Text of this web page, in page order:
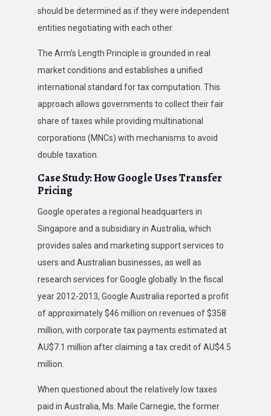
should be determined as if they were independent
entities negotiating with each other.
The Arm’s Length Principle is grounded in real
market conditions and establishes a unified
international standard for tax computation. This
approach allows governments to collect their fair
share of taxes while providing multinational
corporations (MNCs) with mechanisms to avoid
double taxation.
Case Study: How Google Uses Transfer
Pricing
Google operates a regional headquarters in
Singapore and a subsidiary in Australia, which
provides sales and marketing support services to
users and Australian businesses, as well as
research services for Google globally. In the fiscal
year 2012-2013, Google Australia reported a profit
of approximately $46 million on revenues of $358
million, with corporate tax payments estimated at
AU$7.1 million after claiming a tax credit of AU$4.5
million.
When questioned about the relatively low taxes
paid in Australia, Ms. Maile Carnegie, the former